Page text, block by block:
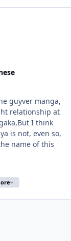
guyver manga,
relationship at
I think
is not, even so,
name of this